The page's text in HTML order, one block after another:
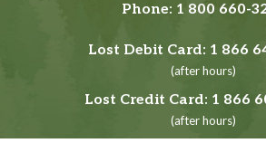
Phone: 1 800 660-
Lost Debit Card: 1 866
(after hours)
Lost Credit Card: 1 866
(after hours)